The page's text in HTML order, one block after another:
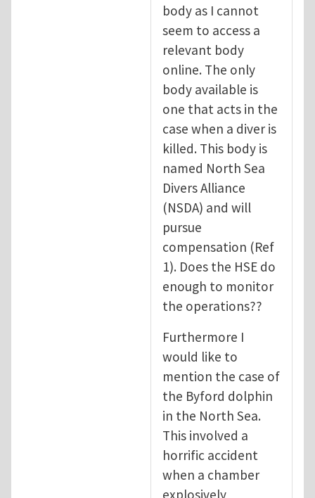
body as I cannot
seem to access a
relevant body
online. The only
body available is
one that acts in the
case when a diver is
killed. This body is
named North Sea
Divers Alliance
(NSDA) and will
pursue
compensation (Ref
1). Does the HSE do
enough to monitor
the operations??
Furthermore I
would like to
mention the case of
the Byford dolphin
in the North Sea.
This involved a
horrific accident
when a chamber
explosively